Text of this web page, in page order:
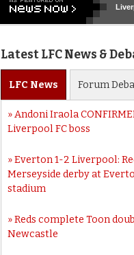
Latest LFC News &
LFC News Forum
Andoni Iraola
Liverpool FC boss
Everton 1-2 Liverpool:
Merseyside derby at
stadium
Reds complete Toon
Newcastle